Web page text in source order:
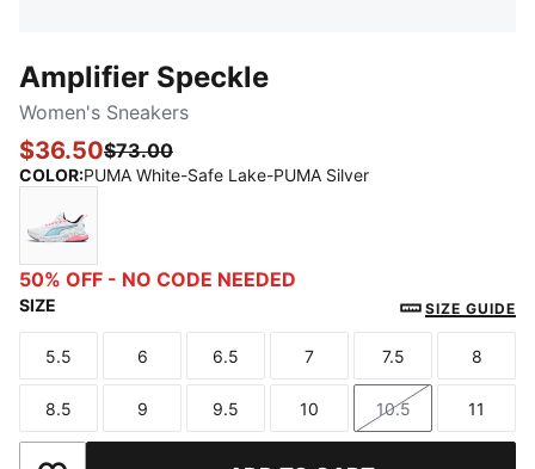
Amplifier Speckle
Women's Sneakers
$36.50$73.00
COLOR:PUMA White-Safe Lake-PUMA Silver
PUMA White-Safe Lake-PUMA Silver
50% OFF - NO CODE NEEDED
SIZE SIZE GUIDE
Size
5.5
Size
6
Size
6.5
Size
7
Size
7.5
Size
8
Size
8.5
Size
9
Size
9.5
Size
10
Size
10.5
Size
11